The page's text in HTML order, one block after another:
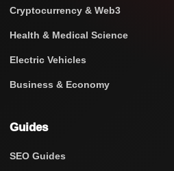
Cryptocurrency & Web3
Health & Medical Science
Electric Vehicles
Business & Economy
Guides
SEO Guides